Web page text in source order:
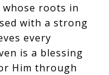
roots in
with a strong
every
is a blessing
Him through